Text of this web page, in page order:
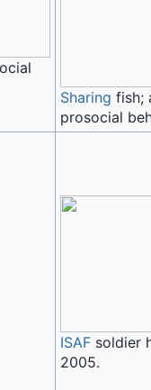
Sharing fish;
prosocial
ISAF soldier
2005.